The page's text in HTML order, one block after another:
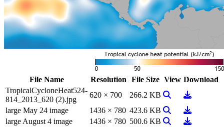
File Name Resolution File Size View Download
TropicalCycloneHeat524-
814_2013_620 (2).jpg
620 × 700 266.2 KB View ImageDownload
large May 24 image
1436 × 780 423.6 KB View ImageDownload
large August 4 image
1436 × 780 500.6 KB View ImageDownload